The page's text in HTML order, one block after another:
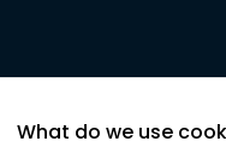
What do we use